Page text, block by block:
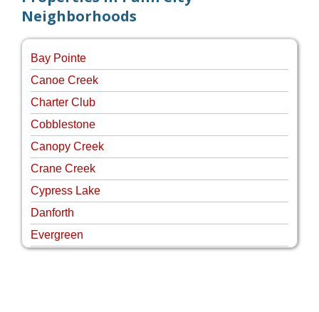
Neighborhoods
Bay Pointe
Canoe Creek
Charter Club
Cobblestone
Canopy Creek
Crane Creek
Cypress Lake
Danforth
Evergreen